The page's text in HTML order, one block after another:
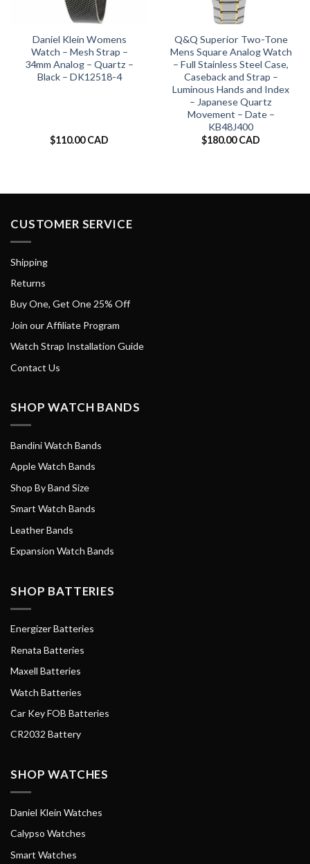
Daniel Klein Womens
Watch – Mesh Strap –
34mm Analog – Quartz –
Black – DK12518-4
$110.00 CAD
Q&Q Superior Two-Tone
Mens Square Analog Watch
– Full Stainless Steel Case,
Caseback and Strap –
Luminous Hands and Index
– Japanese Quartz
Movement – Date –
KB48J400
$180.00 CAD
CUSTOMER SERVICE
Shipping
Returns
Buy One, Get One 25% Off
Join our Affiliate Program
Watch Strap Installation Guide
Contact Us
SHOP WATCH BANDS
Bandini Watch Bands
Apple Watch Bands
Shop By Band Size
Smart Watch Bands
Leather Bands
Expansion Watch Bands
SHOP BATTERIES
Energizer Batteries
Renata Batteries
Maxell Batteries
Watch Batteries
Car Key FOB Batteries
CR2032 Battery
SHOP WATCHES
Daniel Klein Watches
Calypso Watches
Smart Watches